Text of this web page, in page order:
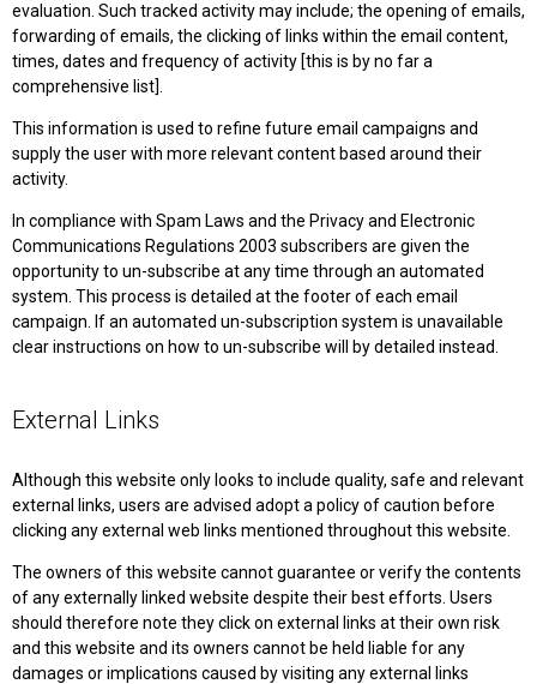
evaluation. Such tracked activity may include; the opening of emails,
forwarding of emails, the clicking of links within the email content,
times, dates and frequency of activity [this is by no far a
comprehensive list].
This information is used to refine future email campaigns and
supply the user with more relevant content based around their
activity.
In compliance with Spam Laws and the Privacy and Electronic
Communications Regulations 2003 subscribers are given the
opportunity to un-subscribe at any time through an automated
system. This process is detailed at the footer of each email
campaign. If an automated un-subscription system is unavailable
clear instructions on how to un-subscribe will by detailed instead.
External Links
Although this website only looks to include quality, safe and relevant
external links, users are advised adopt a policy of caution before
clicking any external web links mentioned throughout this website.
The owners of this website cannot guarantee or verify the contents
of any externally linked website despite their best efforts. Users
should therefore note they click on external links at their own risk
and this website and its owners cannot be held liable for any
damages or implications caused by visiting any external links